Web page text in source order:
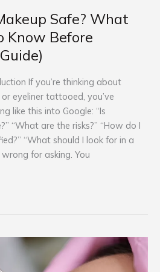
Safe? What
Know Before
If you’re thinking about
eyeliner tattooed, you’ve
like this into Google: “Is
“What are the risks?” “How do I
“What should I look for in a
wrong for asking. You